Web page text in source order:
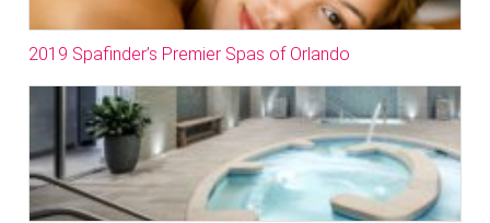
2019 Spafinder’s Premier Spas of Orlando